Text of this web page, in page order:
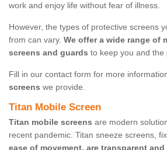
work and enjoy life without fear of illness.
However, the types of protective screens
from can vary. We offer a wide range of
screens and guards to keep you and the
Fill in our contact form for more
screens we provide.
Titan Mobile Screen
Titan mobile screens are modern
recent pandemic. Titan sneeze screens,
ease of movement, are transparent